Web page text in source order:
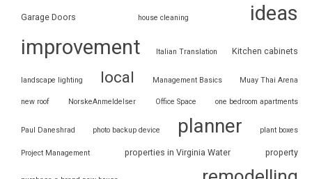
Garage Doors house cleaning
ideas
improvement
Italian Translation Kitchen cabinets
landscape lighting local Management Basics Muay Thai Arena
new roof NorskeAnmeldelser Office Space one bedroom apartments
Paul Daneshrad photo backup device planner plant boxes
Project Management properties in Virginia Water property